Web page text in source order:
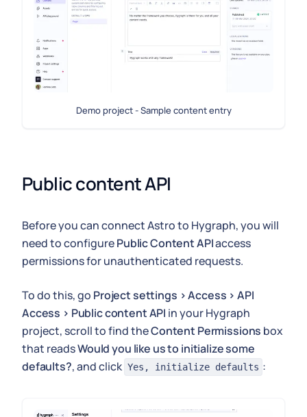
Demo project - Sample content entry
Public content API
Before you can connect Astro to Hygraph, you will
need to configurePublic Content APIaccess
permissions for unauthenticated requests.
To do this, go Project settings > Access > API
Access > Public content API in your Hygraph
project, scroll to find theContent Permissions box
that readsWould you like us to initialize some
defaults?, and click Yes, initialize defaults :